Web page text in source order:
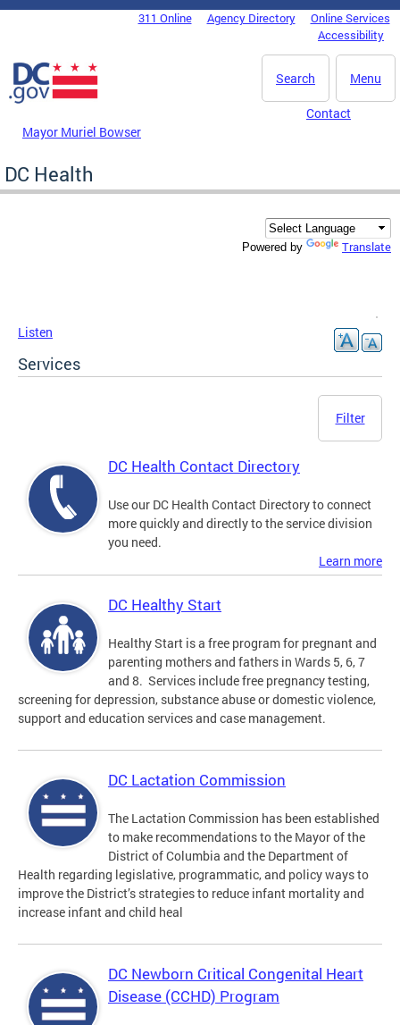
Skip to main content
DC Agency Top Menu311 Online Agency Directory
Online Services
Accessibility
Menu
Search
Mayor Muriel Bowser
Contact
DC Health
Powered by Translate
Listen
Services
Filter
DC Health Contact Directory
Use our DC Health Contact Directory to connect
more quickly and directly to the service division
you need.
Learn more
DC Healthy Start
Healthy Start is a free program for pregnant and
parenting mothers and fathers in Wards 5, 6, 7
and 8. Services include free pregnancy testing,
screening for depression, substance abuse or domestic violence,
support and education services and case management.
DC Lactation Commission
The Lactation Commission has been established
to make recommendations to the Mayor of the
District of Columbia and the Department of
Health regarding legislative, programmatic, and policy ways to
improve the District’s strategies to reduce infant mortality and
increase infant and child heal
DC Newborn Critical Congenital Heart
Disease (CCHD) Program